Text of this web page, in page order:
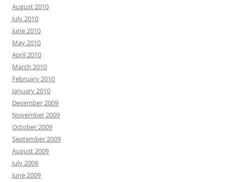
August 2010
July 2010
June 2010
May 2010
April 2010
March 2010
February 2010
January 2010
December 2009
November 2009
October 2009
September 2009
August 2009
July 2009
June 2009